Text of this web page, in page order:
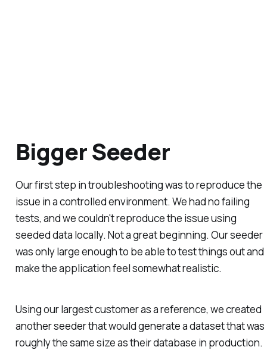
Bigger Seeder
Our first step in troubleshooting was to reproduce the
issue in a controlled environment. We had no failing
tests, and we couldn't reproduce the issue using
seeded data locally. Not a great beginning. Our seeder
was only large enough to be able to test things out and
make the application feel somewhat realistic.
Using our largest customer as a reference, we created
another seeder that would generate a dataset that was
roughly the same size as their database in production.